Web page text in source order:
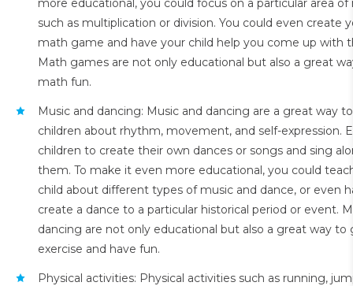
more educational, you could focus on a particular area of
such as multiplication or division. You could even create
math game and have your child help you come up with
Math games are not only educational but also a great
math fun.
Music and dancing: Music and dancing are a great way
children about rhythm, movement, and self-expression.
children to create their own dances or songs and sing
them. To make it even more educational, you could
child about different types of music and dance, or even
create a dance to a particular historical period or event.
dancing are not only educational but also a great way to
exercise and have fun.
Physical activities: Physical activities such as running,